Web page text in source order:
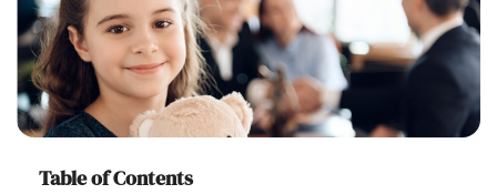
Help
Courses
Resources
Table of Contents